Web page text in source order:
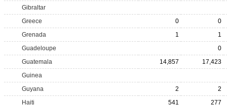
Gibraltar
Greece
0
0
Grenada
1
1
Guadeloupe
0
Guatemala
14,857
17,423
Guinea
Guyana
2
2
Haiti
541
277